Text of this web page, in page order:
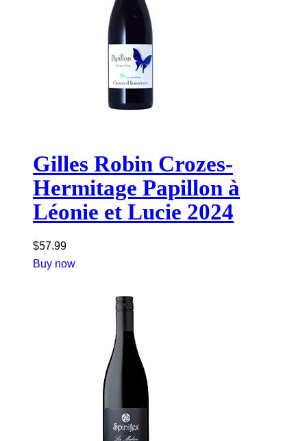
Gilles Robin Crozes-
Hermitage Papillon à
Léonie et Lucie 2024
$57.99
Buy now